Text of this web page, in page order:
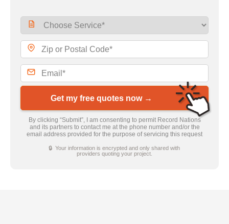
Get my free quotes now →
By clicking “Submit”, I am consenting to permit Record Nations
and its partners to contact me at the phone number and/or the
email address provided for the purpose of servicing this request
🔒 Your information is encrypted and only shared with
providers quoting your project.